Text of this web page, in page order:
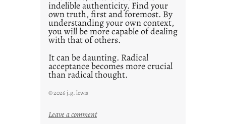
indelible authenticity. Find your
own truth, first and foremost. By
understanding your own context,
you will be more capable of dealing
with that of others.
It can be daunting. Radical
acceptance becomes more crucial
than radical thought.
© 2026 j.g. lewis
Leave a comment: